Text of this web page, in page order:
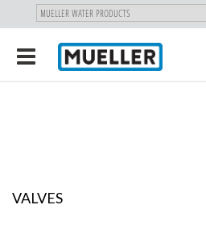
SKIP
TOToggle
navigation
VALVES